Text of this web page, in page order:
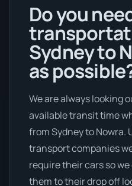
Do you
Sydney to
as
We are always looking
available transit time
from Sydney to Nowra.
transport companies
require their cars so
them to their drop off